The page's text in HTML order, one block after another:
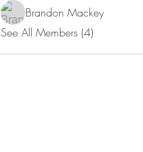
Brandon Mackey
See All Members (4)